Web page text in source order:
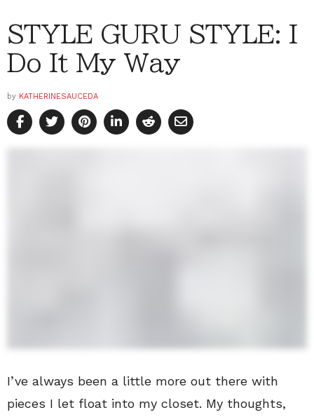
STYLE GURU STYLE: I
Do It My Way
by KATHERINESAUCEDA
I’ve always been a little more out there with
pieces I let float into my closet. My thoughts,